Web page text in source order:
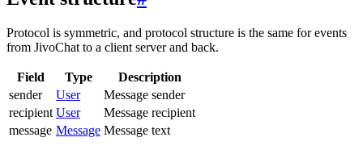
Protocol is symmetric, and protocol structure is the same for events
from JivoChat to a client server and back.
Field Type
Description
sender
User
Message sender
recipient User
Message recipient
message Message Message text